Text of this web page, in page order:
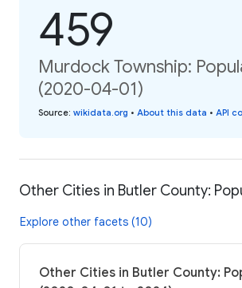
459
Murdock Township:
(2020-04-01)
Source: wikidata.org • About this data • API
Other Cities in Butler County:
Explore other facets (10)
Other Cities in Butler County: